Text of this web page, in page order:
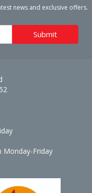
news and exclusive offers.
Monday-Friday